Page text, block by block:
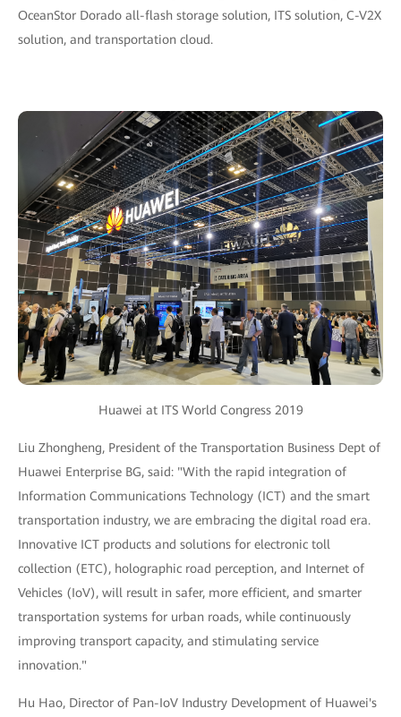
OceanStor Dorado all-flash storage solution, ITS solution, C-V2X
solution, and transportation cloud.
Huawei at ITS World Congress 2019
Liu Zhongheng, President of the Transportation Business Dept of
Huawei Enterprise BG, said: "With the rapid integration of
Information Communications Technology (ICT) and the smart
transportation industry, we are embracing the digital road era.
Innovative ICT products and solutions for electronic toll
collection (ETC), holographic road perception, and Internet of
Vehicles (IoV), will result in safer, more efficient, and smarter
transportation systems for urban roads, while continuously
improving transport capacity, and stimulating service
innovation."
Hu Hao, Director of Pan-IoV Industry Development of Huawei's